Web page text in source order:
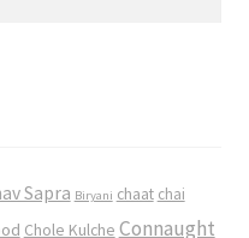
Sapra Biryani chaat chai
Chole Kulche Connaught